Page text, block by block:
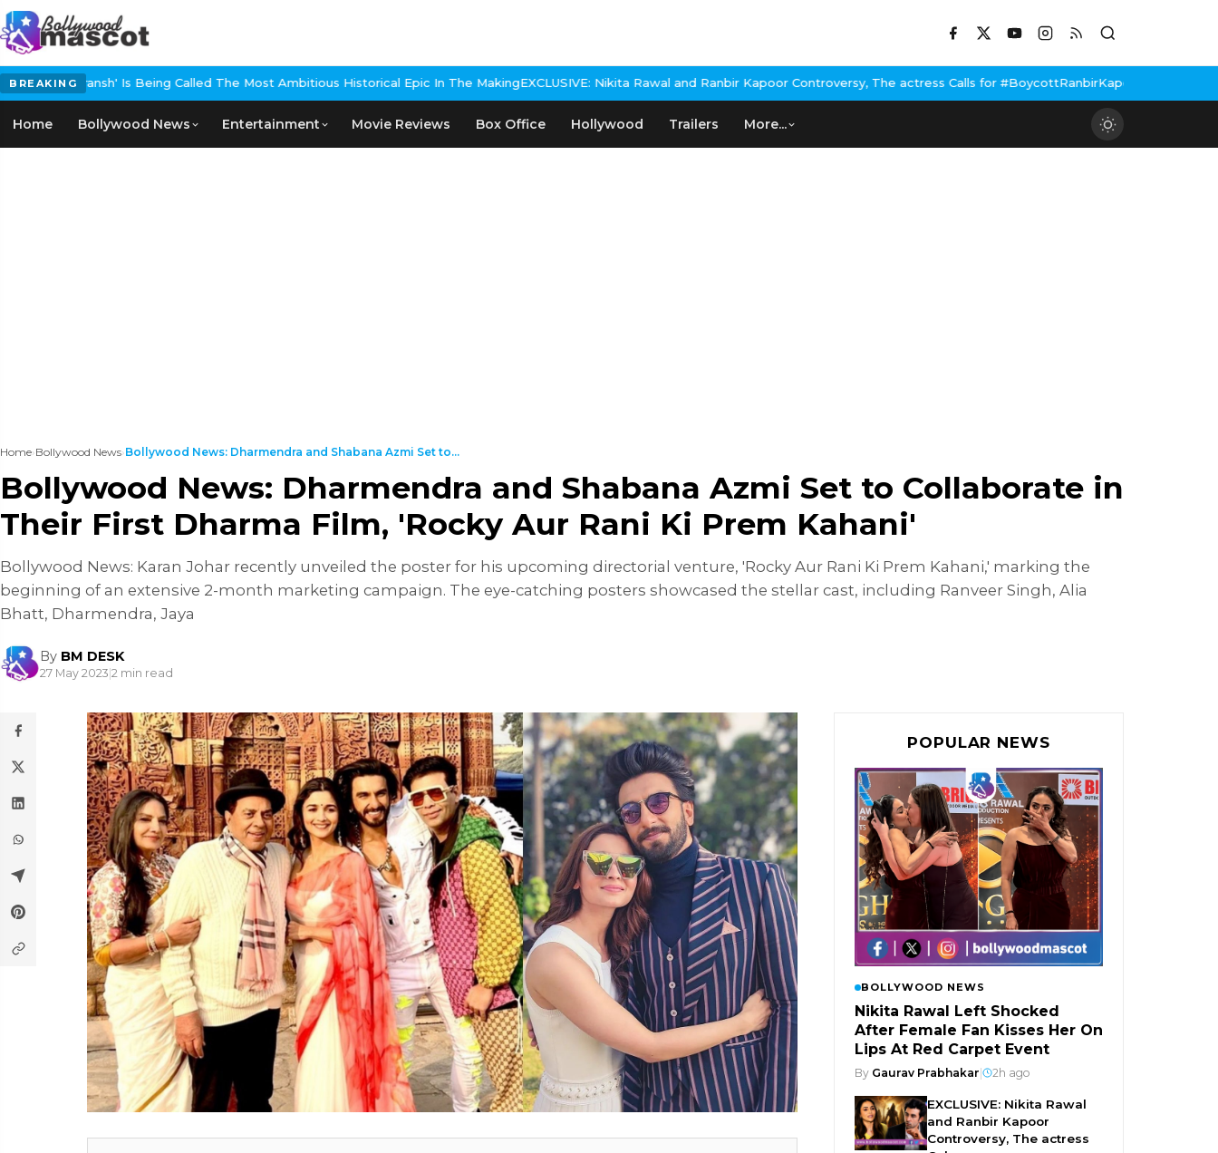
BREAKING
Called The Most Ambitious Historical Epic In The MakingEXCLUSIVE: Nikita Rawal and Ranbir Kapoor Controversy, The actress Calls for #BoycottRanbirKapoor if he doesn't urge Public Apology
Home Bollywood News Entertainment Movie Reviews Box Office Hollywood Trailers More...
Home›Bollywood News›Bollywood News: Dharmendra and Shabana Azmi Set to...
Bollywood News: Dharmendra and Shabana Azmi Set to Collaborate in
Their First Dharma Film, 'Rocky Aur Rani Ki Prem Kahani'
Bollywood News: Karan Johar recently unveiled the poster for his upcoming directorial venture, 'Rocky Aur Rani Ki Prem Kahani,' marking the
beginning of an extensive 2-month marketing campaign. The eye-catching posters showcased the stellar cast, including Ranveer Singh, Alia
Bhatt, Dharmendra, Jaya
By BM DESK
27 May 2023|2 min read
POPULAR NEWS
BOLLYWOOD NEWS
Nikita Rawal Left Shocked
After Female Fan Kisses Her On
Lips At Red Carpet Event
By Gaurav Prabhakar 2h ago
EXCLUSIVE: Nikita Rawal
and Ranbir Kapoor
Controversy, The actress